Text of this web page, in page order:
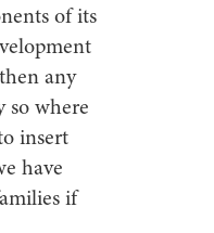
of its
any
so where
insert
have
if